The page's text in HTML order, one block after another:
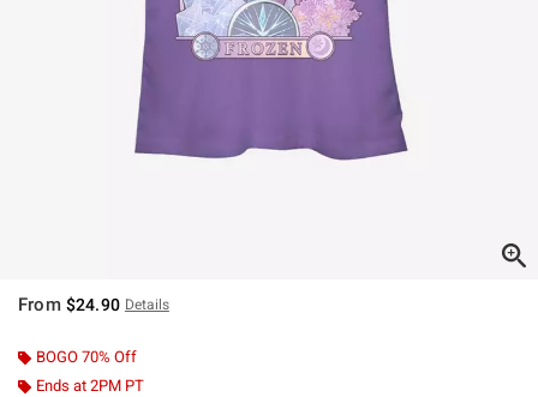
From $24.90 Details
BOGO 70% Off
Ends at 2PM PT